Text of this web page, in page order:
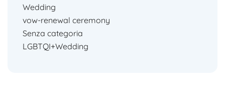
Wedding
vow-renewal ceremony
Senza categoria
LGBTQI+Wedding